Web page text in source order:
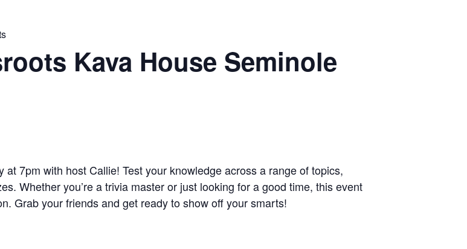
Kava House Seminole
7pm with host Callie! Test your knowledge across a range of topics,
Whether you’re a trivia master or just looking for a good time, this event
Grab your friends and get ready to show off your smarts!